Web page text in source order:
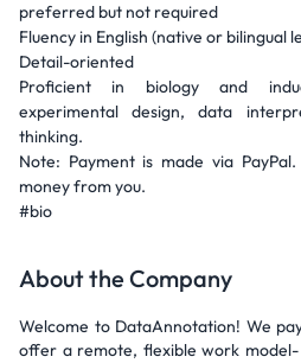
preferred but not required
Fluency in English (native or bilingual
Detail-oriented
Proficient in biology and
experimental design, data
thinking.
Note: Payment is made via
money from you.
#bio
About the Company
Welcome to DataAnnotation! We
offer a remote, flexible work